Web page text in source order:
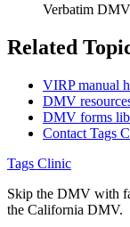
Verbatim
Related
VIRP manual
DMV
DMV forms
Contact Tags
Tags Clinic
Skip the DMV with
the California DMV.